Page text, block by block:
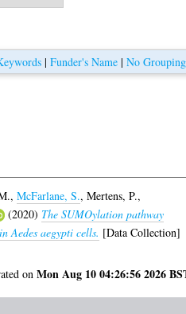
| Funder's Name| No Grouping
,McFarlane, S.,Mertens, P.,
(2020) The SUMOylation pathway
Aedes aegypti cells. [Data Collection]
onMon Aug 10 04:26:56 2026